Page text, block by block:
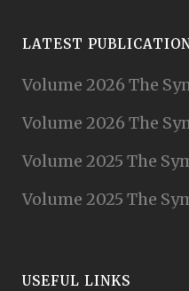
LATEST
Volume 2026 The
Volume 2026 The
Volume 2025 The
Volume 2025 The
USEFUL LINKS